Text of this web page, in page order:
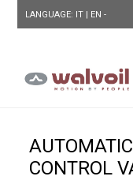
LANGUAGE: IT | EN -
CONTROL